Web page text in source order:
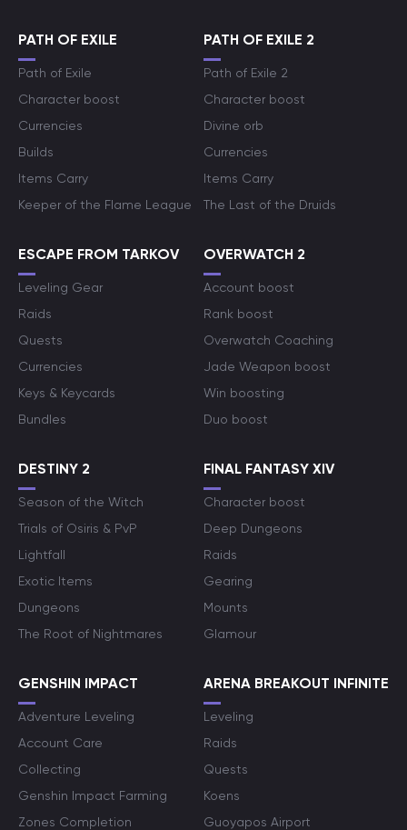
PATH OF EXILE
Path of Exile
Character boost
Currencies
Builds
Items Carry
Keeper of the Flame League
PATH OF EXILE 2
Path of Exile 2
Character boost
Divine orb
Currencies
Items Carry
The Last of the Druids
ESCAPE FROM TARKOV
Leveling Gear
Raids
Quests
Currencies
Keys & Keycards
Bundles
OVERWATCH 2
Account boost
Rank boost
Overwatch Coaching
Jade Weapon boost
Win boosting
Duo boost
DESTINY 2
Season of the Witch
Trials of Osiris & PvP
Lightfall
Exotic Items
Dungeons
The Root of Nightmares
FINAL FANTASY XIV
Character boost
Deep Dungeons
Raids
Gearing
Mounts
Glamour
GENSHIN IMPACT
Adventure Leveling
Account Care
Collecting
Genshin Impact Farming
Zones Completion
ARENA BREAKOUT INFINITE
Leveling
Raids
Quests
Koens
Guoyapos Airport